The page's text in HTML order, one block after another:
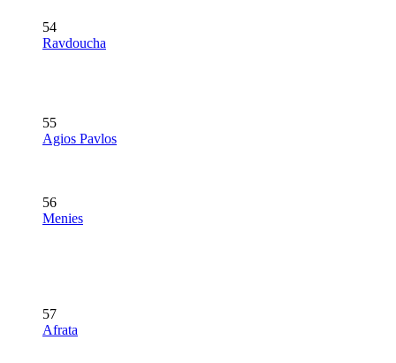
54
Ravdoucha
55
Agios Pavlos
56
Menies
57
Afrata